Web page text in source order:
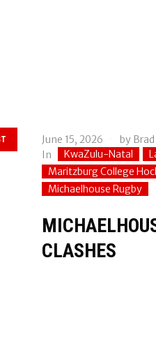
June 15, 2026 by
In
KwaZulu-Natal
Maritzburg College
Michaelhouse Rugby
CLASHES